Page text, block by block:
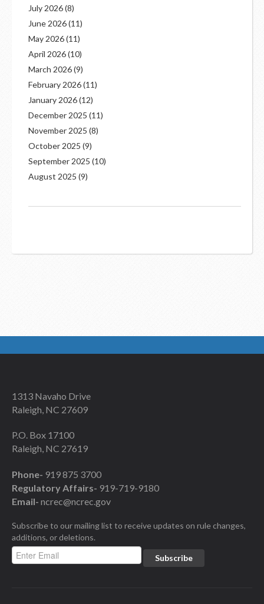
July 2026(8)
June 2026(11)
May 2026(11)
April 2026(10)
March 2026(9)
February 2026(11)
January 2026(12)
December 2025 (11)
November 2025 (8)
October 2025 (9)
September 2025 (10)
August 2025 (9)
1313 Navaho Drive
Raleigh, NC 27609
P.O. Box 17100
Raleigh, NC 27619
Phone- 919 875 3700
Regulatory Affairs- 919-719-9180
Email- ncrec@ncrec.gov
Subscribe to our mailing list to receive updates on rule changes,
additions, or deletions.